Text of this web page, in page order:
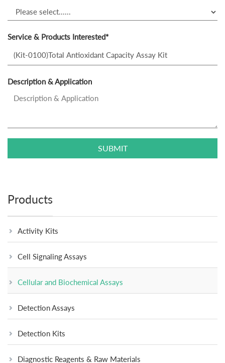
Service & Products Interested*
Description & Application
SUBMIT
Products
Activity Kits
Cell Signaling Assays
Cellular and Biochemical Assays
Detection Assays
Detection Kits
Diagnostic Reagents & Raw Materials